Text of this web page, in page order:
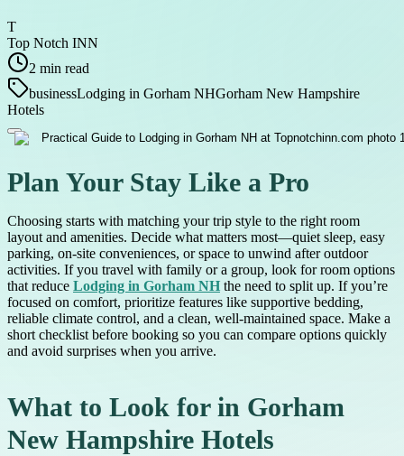
T
Top Notch INN
2 min read
businessLodging in Gorham NHGorham New Hampshire
Hotels
Plan Your Stay Like a Pro
Choosing starts with matching your trip style to the right room
layout and amenities. Decide what matters most—quiet sleep, easy
parking, on-site conveniences, or space to unwind after outdoor
activities. If you travel with family or a group, look for room options
that reduce Lodging in Gorham NH the need to split up. If you’re
focused on comfort, prioritize features like supportive bedding,
reliable climate control, and a clean, well-maintained space. Make a
short checklist before booking so you can compare options quickly
and avoid surprises when you arrive.
What to Look for in Gorham
New Hampshire Hotels